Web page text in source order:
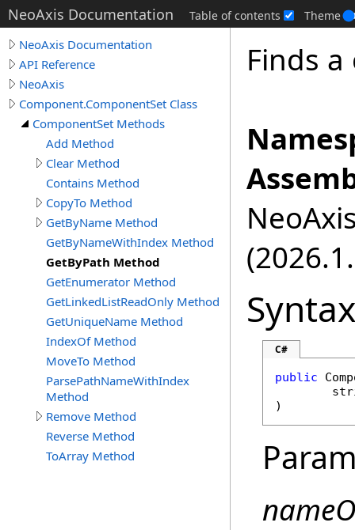
NeoAxis Documentation Table of contents Theme
NeoAxis Documentation
API Reference
NeoAxis
Component.ComponentSet Class
ComponentSet Methods
Add Method
Clear Method
Contains Method
CopyTo Method
GetByName Method
GetByNameWithIndex Method
GetByPath Method
GetEnumerator Method
GetLinkedListReadOnly Method
GetUniqueName Method
IndexOf Method
MoveTo Method
ParsePathNameWithIndex
Method
Remove Method
Reverse Method
ToArray Method
Finds
Syntax
C#
public
)